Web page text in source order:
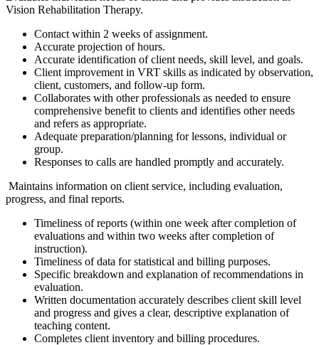
Vision Rehabilitation Therapy.
Contact within 2 weeks of assignment.
Accurate projection of hours.
Accurate identification of client needs, skill level, and goals.
Client improvement in VRT skills as indicated by observation,
client, customers, and follow-up form.
Collaborates with other professionals as needed to ensure
comprehensive benefit to clients and identifies other needs
and refers as appropriate.
Adequate preparation/planning for lessons, individual or
group.
Responses to calls are handled promptly and accurately.
Maintains information on client service, including evaluation,
progress, and final reports.
Timeliness of reports (within one week after completion of
evaluations and within two weeks after completion of
instruction).
Timeliness of data for statistical and billing purposes.
Specific breakdown and explanation of recommendations in
evaluation.
Written documentation accurately describes client skill level
and progress and gives a clear, descriptive explanation of
teaching content.
Completes client inventory and billing procedures.